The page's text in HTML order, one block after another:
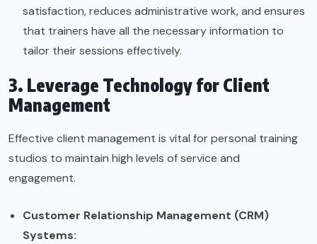
satisfaction, reduces administrative work, and ensures
that trainers have all the necessary information to
tailor their sessions effectively.
3. Leverage Technology for Client
Management
Effective client management is vital for personal training
studios to maintain high levels of service and
engagement.
Customer Relationship Management (CRM)
Systems: